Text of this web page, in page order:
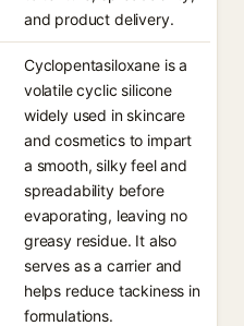
and product delivery.
Cyclopentasiloxane is a
volatile cyclic silicone
widely used in skincare
and cosmetics to impart
a smooth, silky feel and
spreadability before
evaporating, leaving no
greasy residue. It also
serves as a carrier and
helps reduce tackiness in
formulations.